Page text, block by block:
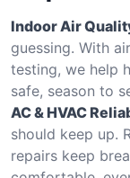
Indoor Air
guessing. With
testing, we help
safe, season to
AC & HVAC
should keep up.
repairs keep